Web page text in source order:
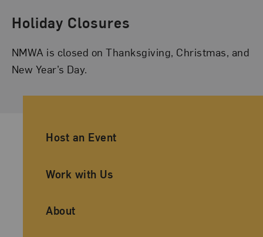
Holiday Closures
NMWA is closed on Thanksgiving, Christmas, and
New Year’s Day.
Ancillary Footer Navigation
Host an Event
Work with Us
About